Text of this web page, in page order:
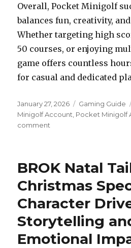
Overall, Pocket Minigolf
balances fun, creativity,
Whether targeting high
50 courses, or enjoying
game offers countless
for casual and dedicated
Posted
on
January 27, 2026 Categories
Gaming Guide
Minigolf Account Pocket Minigolf
comment
for
and
High
Scores
BROK Natal
Christmas
Character
Storytelling
Emotional